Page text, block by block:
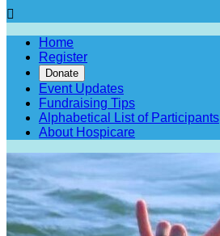

Home
Register
Donate
Event Updates
Fundraising Tips
Alphabetical List of Participants
About Hospicare